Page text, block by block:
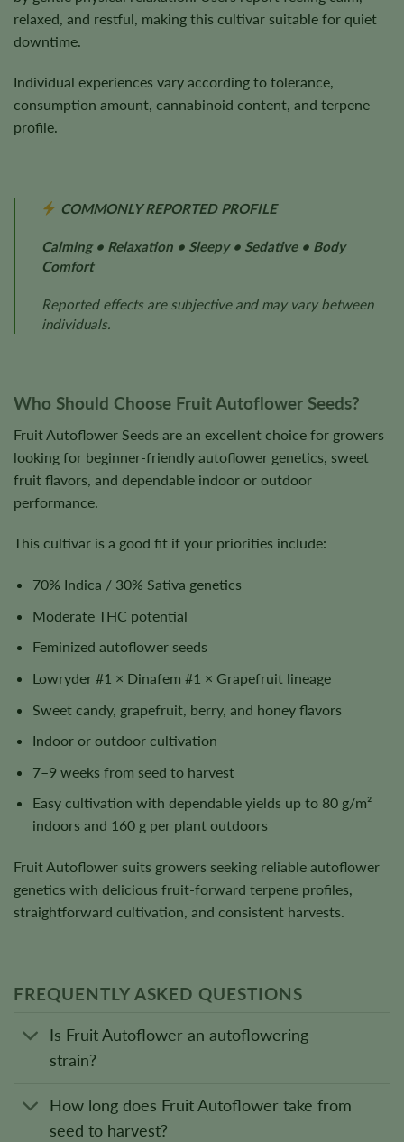
relaxed, and restful, making this cultivar suitable for quiet
downtime.
Individual experiences vary according to tolerance,
consumption amount, cannabinoid content, and terpene
profile.
COMMONLY REPORTED PROFILE
Calming • Relaxation • Sleepy • Sedative • Body
Comfort
Reported effects are subjective and may vary between
individuals.
Who Should Choose Fruit Autoflower Seeds?
Fruit Autoflower Seeds are an excellent choice for growers
looking for beginner-friendly autoflower genetics, sweet
fruit flavors, and dependable indoor or outdoor
performance.
This cultivar is a good fit if your priorities include:
70% Indica / 30% Sativa genetics
Moderate THC potential
Feminized autoflower seeds
Lowryder #1 × Dinafem #1 × Grapefruit lineage
Sweet candy, grapefruit, berry, and honey flavors
Indoor or outdoor cultivation
7–9 weeks from seed to harvest
Easy cultivation with dependable yields up to 80 g/m²
indoors and 160 g per plant outdoors
Fruit Autoflower suits growers seeking reliable autoflower
genetics with delicious fruit-forward terpene profiles,
straightforward cultivation, and consistent harvests.
FREQUENTLY ASKED QUESTIONS
Is Fruit Autoflower an autoflowering
strain?
How long does Fruit Autoflower take from
seed to harvest?